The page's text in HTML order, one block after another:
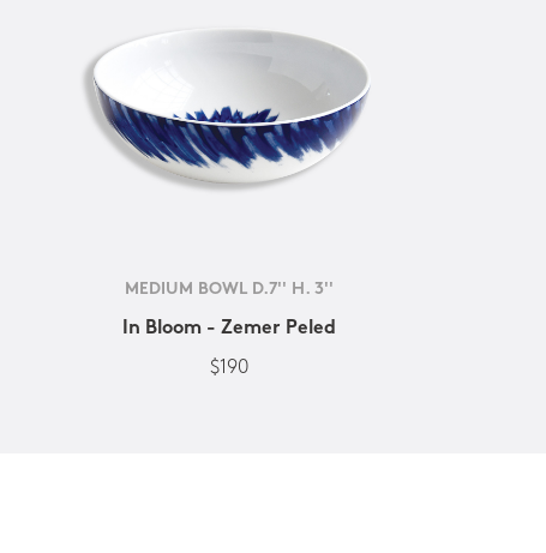
MEDIUM BOWL D.7'' H. 3''
In Bloom - Zemer Peled
$190